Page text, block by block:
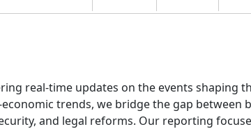
real-time updates on the events shaping
trends, we bridge the gap between
and legal reforms. Our reporting